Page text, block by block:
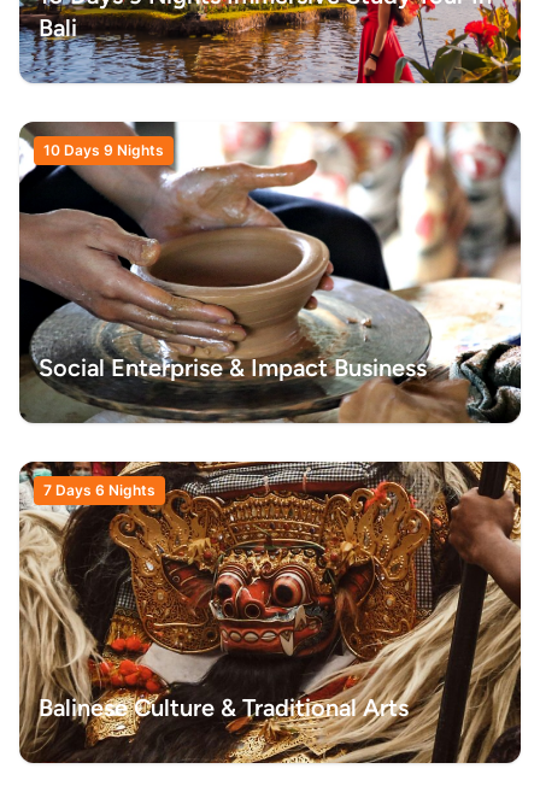
Bali
10 Days 9 Nights
Social Enterprise & Impact Business
7 Days 6 Nights
Balinese Culture & Traditional Arts